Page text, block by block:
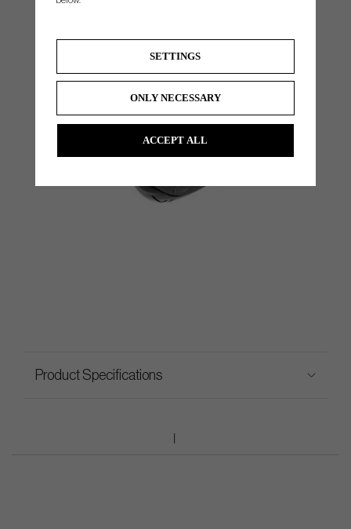
Product Specifications
SETTINGS
ONLY NECESSARY
ACCEPT ALL